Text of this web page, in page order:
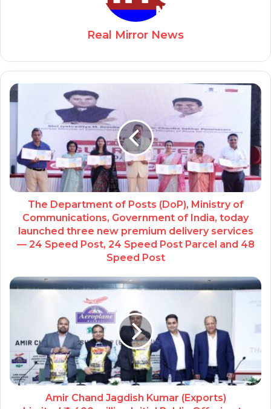
Real Mirror News
The Department of Posts (DoP), Ministry of
Communications, Government of India, today
launched three new premium delivery services
— 24 Speed Post, 24 Speed Post Parcel and 48
Speed Post
Amir Chand Jagdish Kumar (Exports)